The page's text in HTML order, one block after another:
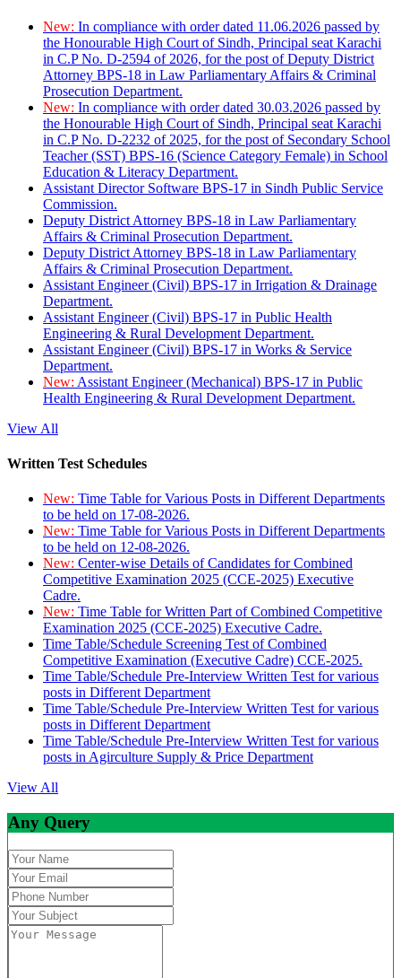
New: In compliance with order dated 11.06.2026 passed by
the Honourable High Court of Sindh, Principal seat Karachi
in C.P No. D-2594 of 2026, for the post of Deputy District
Attorney BPS-18 in Law Parliamentary Affairs & Criminal
Prosecution Department.
New: In compliance with order dated 30.03.2026 passed by
the Honourable High Court of Sindh, Principal seat Karachi
in C.P No. D-2232 of 2025, for the post of Secondary School
Teacher (SST) BPS-16 (Science Category Female) in School
Education & Literacy Department.
Assistant Director Software BPS-17 in Sindh Public Service
Commission.
Deputy District Attorney BPS-18 in Law Parliamentary
Affairs & Criminal Prosecution Department.
Deputy District Attorney BPS-18 in Law Parliamentary
Affairs & Criminal Prosecution Department.
Assistant Engineer (Civil) BPS-17 in Irrigation & Drainage
Department.
Assistant Engineer (Civil) BPS-17 in Public Health
Engineering & Rural Development Department.
Assistant Engineer (Civil) BPS-17 in Works & Service
Department.
New: Assistant Engineer (Mechanical) BPS-17 in Public
Health Engineering & Rural Development Department.
View All
Written Test Schedules
New: Time Table for Various Posts in Different Departments
to be held on 17-08-2026.
New: Time Table for Various Posts in Different Departments
to be held on 12-08-2026.
New: Center-wise Details of Candidates for Combined
Competitive Examination 2025 (CCE-2025) Executive
Cadre.
New: Time Table for Written Part of Combined Competitive
Examination 2025 (CCE-2025) Executive Cadre.
Time Table/Schedule Screening Test of Combined
Competitive Examination (Executive Cadre) CCE-2025.
Time Table/Schedule Pre-Interview Written Test for various
posts in Different Department
Time Table/Schedule Pre-Interview Written Test for various
posts in Different Department
Time Table/Schedule Pre-Interview Written Test for various
posts in Agirculture Supply & Price Department
View All
Any Query